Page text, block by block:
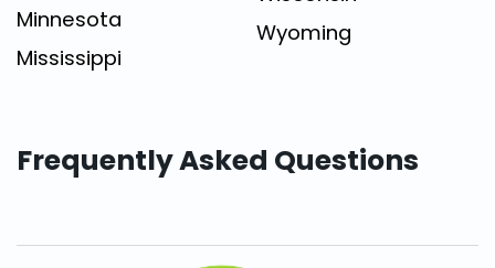
Minnesota
Mississippi
Wyoming
Frequently Asked Questions